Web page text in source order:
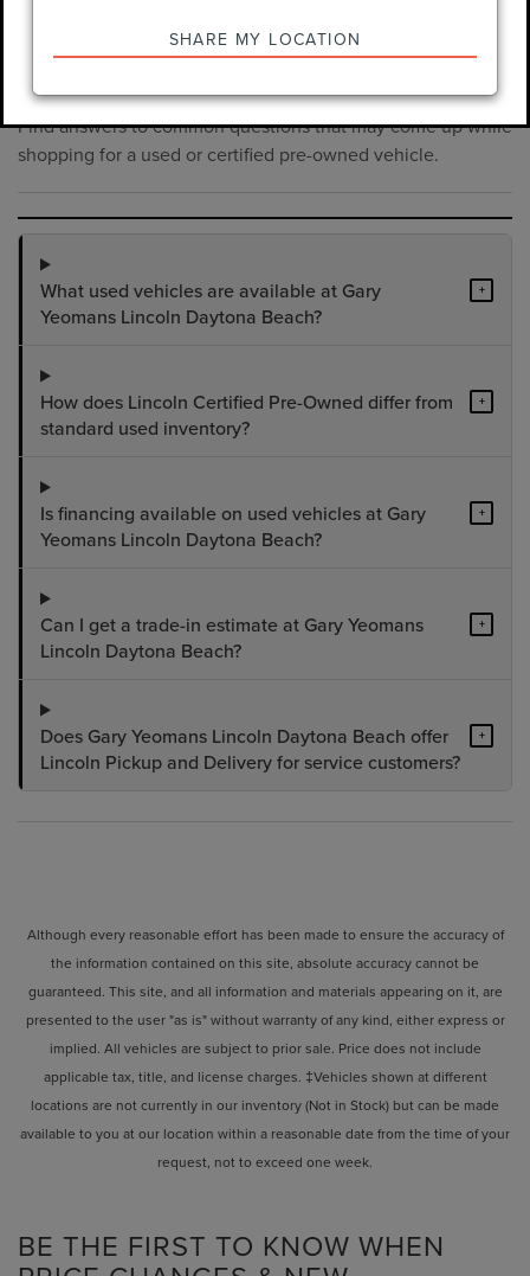
SHARE MY LOCATION
Wear a Seat Belt. The prices listed do not include taxes, tag,
PRE-OWNED INVENTORY
FAQS
Find answers to common questions that may come up while
shopping for a used or certified pre-owned vehicle.
What used vehicles are available at Gary
Yeomans Lincoln Daytona Beach?
+
How does Lincoln Certified Pre-Owned differ from
standard used inventory?
+
Is financing available on used vehicles at Gary
Yeomans Lincoln Daytona Beach?
+
Can I get a trade-in estimate at Gary Yeomans
Lincoln Daytona Beach?
+
Does Gary Yeomans Lincoln Daytona Beach offer
Lincoln Pickup and Delivery for service customers?
+
Although every reasonable effort has been made to ensure the accuracy of
the information contained on this site, absolute accuracy cannot be
guaranteed. This site, and all information and materials appearing on it, are
presented to the user "as is" without warranty of any kind, either express or
implied. All vehicles are subject to prior sale. Price does not include
applicable tax, title, and license charges. ‡Vehicles shown at different
locations are not currently in our inventory (Not in Stock) but can be made
available to you at our location within a reasonable date from the time of your
request, not to exceed one week.
BE THE FIRST TO KNOW WHEN